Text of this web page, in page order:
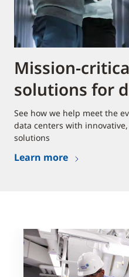
Mission-
solutions for
See how we help meet the
data centers with
solutions
Learn more